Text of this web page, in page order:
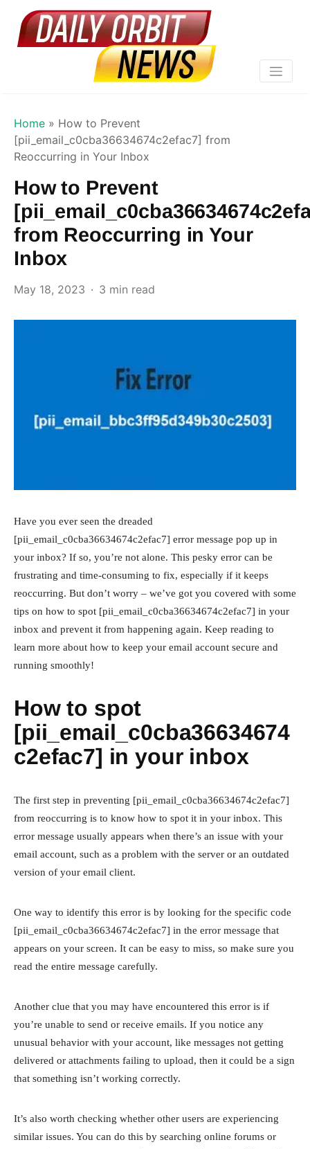
Home » How to Prevent
[pii_email_c0cba36634674c2efac7] from
Reoccurring in Your Inbox
How to Prevent
from Reoccurring in Your
Inbox
May 18, 2023 3 min read
Have you ever seen the dreaded
[pii_email_c0cba36634674c2efac7] error message pop up in
your inbox? If so, you’re not alone. This pesky error can be
frustrating and time-consuming to fix, especially if it keeps
reoccurring. But don’t worry – we’ve got you covered with some
tips on how to spot [pii_email_c0cba36634674c2efac7] in your
inbox and prevent it from happening again. Keep reading to
learn more about how to keep your email account secure and
running smoothly!
How to spot
[pii_email_c0cba36634674
c2efac7] in your inbox
The first step in preventing [pii_email_c0cba36634674c2efac7]
from reoccurring is to know how to spot it in your inbox. This
error message usually appears when there’s an issue with your
email account, such as a problem with the server or an outdated
version of your email client.
One way to identify this error is by looking for the specific code
[pii_email_c0cba36634674c2efac7] in the error message that
appears on your screen. It can be easy to miss, so make sure you
read the entire message carefully.
Another clue that you may have encountered this error is if
you’re unable to send or receive emails. If you notice any
unusual behavior with your account, like messages not getting
delivered or attachments failing to upload, then it could be a sign
that something isn’t working correctly.
It’s also worth checking whether other users are experiencing
similar issues. You can do this by searching online forums or